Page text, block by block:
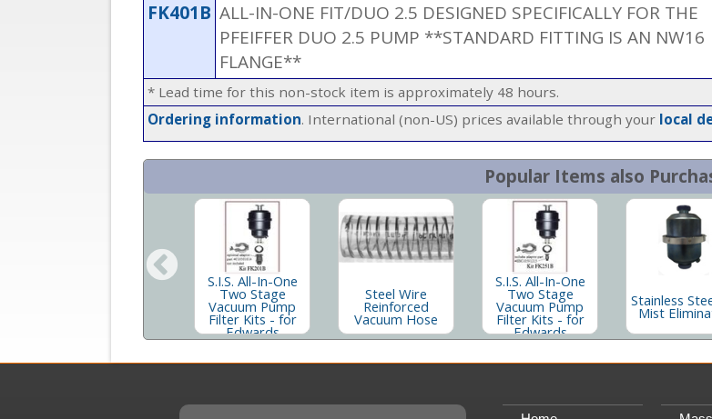
FK401B ALL-IN-ONE FIT/DUO 2.5 DESIGNED SPECIFICALLY FOR THE
PFEIFFER DUO 2.5 PUMP **STANDARD FITTING IS AN NW16
FLANGE**
* Lead time for this non-stock item is approximately 48 hours.
Ordering information. International (non-US) prices available through your local
Popular Items also
S.I.S. All-In-One
Two Stage
Vacuum Pump
Filter Kits - for
Edwards
Steel Wire
Reinforced
Vacuum Hose
S.I.S. All-In-One
Two Stage
Vacuum Pump
Filter Kits - for
Edwards
Stainless
Mist